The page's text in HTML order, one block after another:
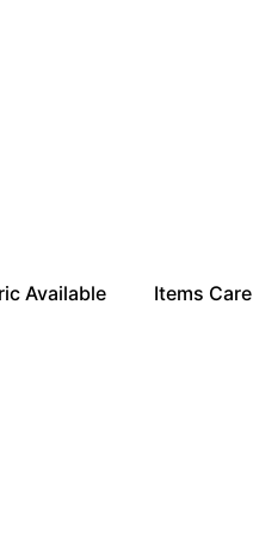
Available Items Care